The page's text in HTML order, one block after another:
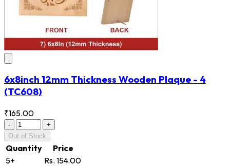
6x8inch 12mm Thickness Wooden Plaque - 4
(TC608)
₹165.00
-
+
Out of Stock
Quantity
Price
5+
Rs. 154.00